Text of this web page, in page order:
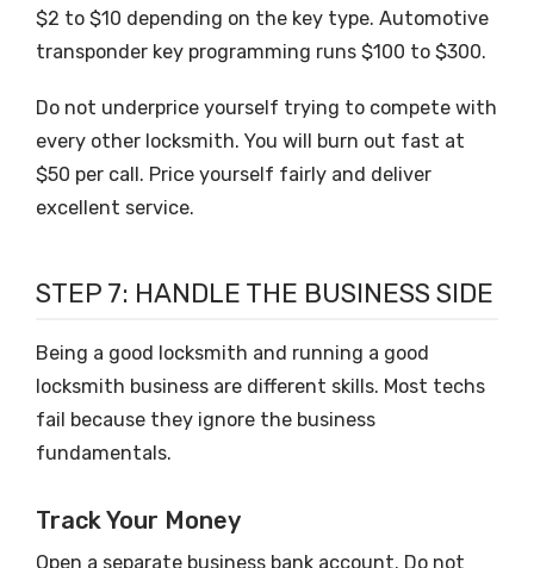
$2 to $10 depending on the key type. Automotive
transponder key programming runs $100 to $300.
Do not underprice yourself trying to compete with
every other locksmith. You will burn out fast at
$50 per call. Price yourself fairly and deliver
excellent service.
STEP 7: HANDLE THE BUSINESS SIDE
Being a good locksmith and running a good
locksmith business are different skills. Most techs
fail because they ignore the business
fundamentals.
Track Your Money
Open a separate business bank account. Do not